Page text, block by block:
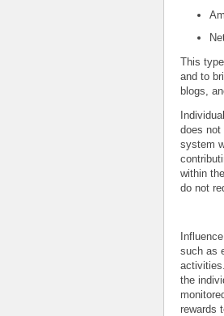
This
and to
blogs,
does not
system
within
do not
such as
the
rewards